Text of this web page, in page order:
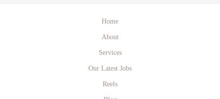
Home
About
Services
Our Latest Jobs
Reels